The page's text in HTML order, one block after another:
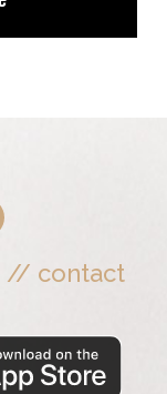
// contact